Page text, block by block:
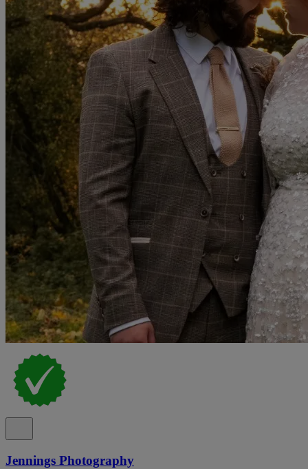
Jennings Photography